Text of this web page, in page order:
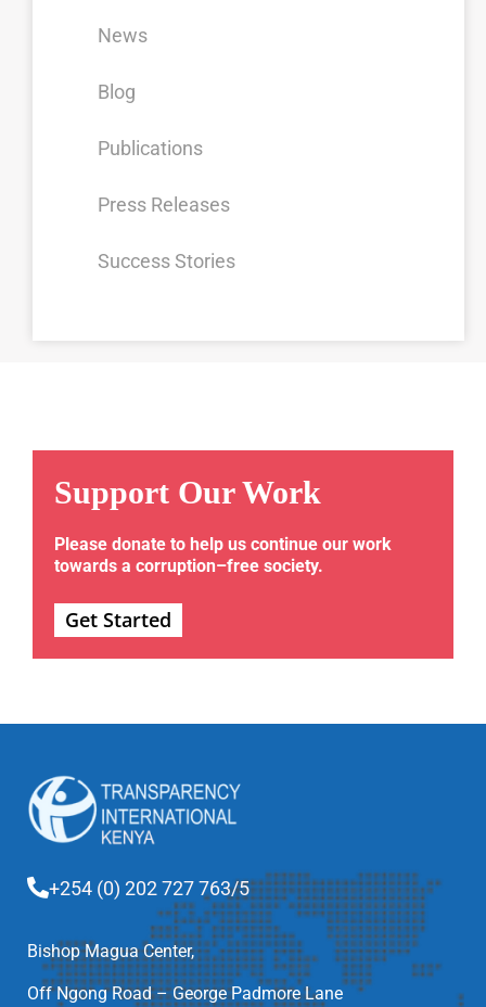
News
Blog
Publications
Press Releases
Success Stories
Support Our Work
Please donate to help us continue our work
towards a corruption–free society.
Get Started
+254 (0) 202 727 763/5
Bishop Magua Center,
Off Ngong Road – George Padmore Lane